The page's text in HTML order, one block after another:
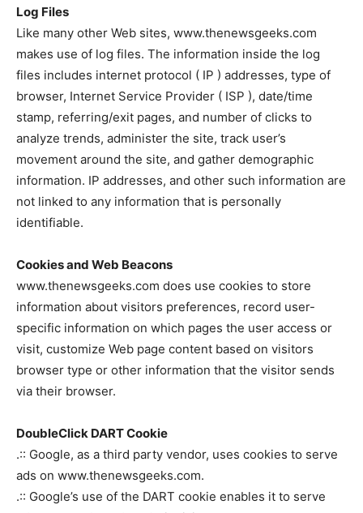
Log Files
Like many other Web sites, www.thenewsgeeks.com
makes use of log files. The information inside the log
files includes internet protocol ( IP ) addresses, type of
browser, Internet Service Provider ( ISP ), date/time
stamp, referring/exit pages, and number of clicks to
analyze trends, administer the site, track user’s
movement around the site, and gather demographic
information. IP addresses, and other such information are
not linked to any information that is personally
identifiable.
Cookies and Web Beacons
www.thenewsgeeks.com does use cookies to store
information about visitors preferences, record user-
specific information on which pages the user access or
visit, customize Web page content based on visitors
browser type or other information that the visitor sends
via their browser.
DoubleClick DART Cookie
.:: Google, as a third party vendor, uses cookies to serve
ads on www.thenewsgeeks.com.
.:: Google’s use of the DART cookie enables it to serve